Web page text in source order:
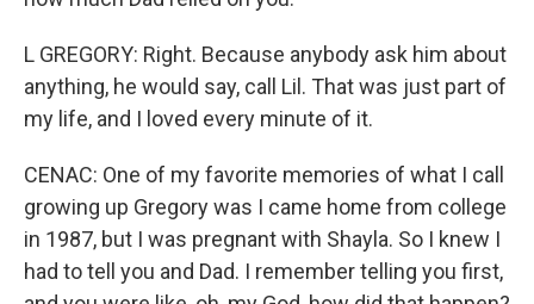
L GREGORY: Right. Because anybody ask him about
anything, he would say, call Lil. That was just part of
my life, and I loved every minute of it.
CENAC: One of my favorite memories of what I call
growing up Gregory was I came home from college
in 1987, but I was pregnant with Shayla. So I knew I
had to tell you and Dad. I remember telling you first,